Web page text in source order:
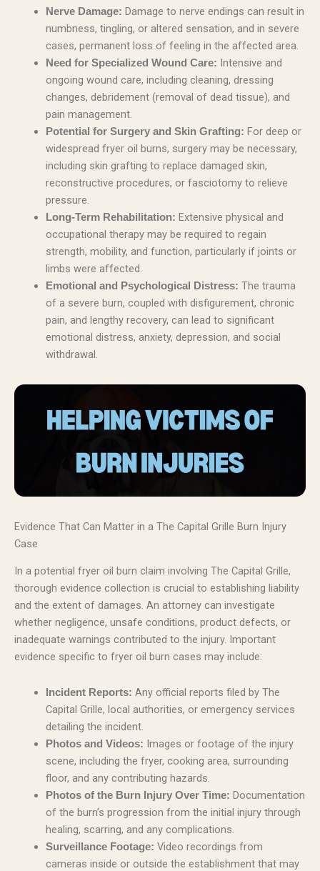
Nerve Damage: Damage to nerve endings can result in
numbness, tingling, or altered sensation, and in severe
cases, permanent loss of feeling in the affected area.
Need for Specialized Wound Care: Intensive and
ongoing wound care, including cleaning, dressing
changes, debridement (removal of dead tissue), and
pain management.
Potential for Surgery and Skin Grafting: For deep or
widespread fryer oil burns, surgery may be necessary,
including skin grafting to replace damaged skin,
reconstructive procedures, or fasciotomy to relieve
pressure.
Long-Term Rehabilitation: Extensive physical and
occupational therapy may be required to regain
strength, mobility, and function, particularly if joints or
limbs were affected.
Emotional and Psychological Distress: The trauma
of a severe burn, coupled with disfigurement, chronic
pain, and lengthy recovery, can lead to significant
emotional distress, anxiety, depression, and social
withdrawal.
Evidence That Can Matter in a The Capital Grille Burn Injury
Case
In a potential fryer oil burn claim involving The Capital Grille,
thorough evidence collection is crucial to establishing liability
and the extent of damages. An attorney can investigate
whether negligence, unsafe conditions, product defects, or
inadequate warnings contributed to the injury. Important
evidence specific to fryer oil burn cases may include:
Incident Reports: Any official reports filed by The
Capital Grille, local authorities, or emergency services
detailing the incident.
Photos and Videos: Images or footage of the injury
scene, including the fryer, cooking area, surrounding
floor, and any contributing hazards.
Photos of the Burn Injury Over Time: Documentation
of the burn’s progression from the initial injury through
healing, scarring, and any complications.
Surveillance Footage: Video recordings from
cameras inside or outside the establishment that may